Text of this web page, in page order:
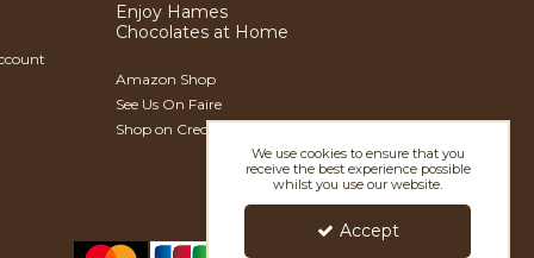
Enjoy Hames
Chocolates at Home
Amazon Shop
See Us On Faire
Shop on Creoate
We use cookies to ensure that you
receive the best experience possible
whilst you use our website.
Accept